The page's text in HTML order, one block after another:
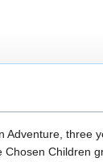
three
Children